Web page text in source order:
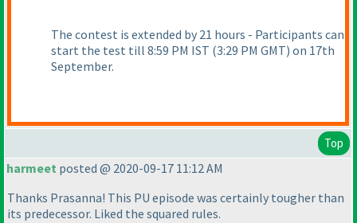
The contest is extended by 21 hours - Participants can
start the test till 8:59 PM IST (3:29 PM GMT) on 17th
September.
Top
harmeet posted @ 2020-09-17 11:12 AM
Thanks Prasanna! This PU episode was certainly tougher than
its predecessor. Liked the squared rules.